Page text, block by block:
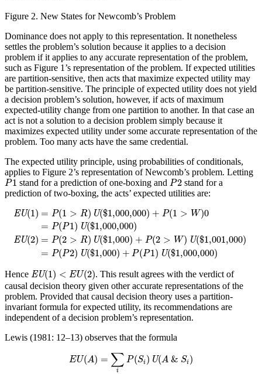
Figure 2. New States for Newcomb’s Problem
Dominance does not apply to this representation. It nonetheless
settles the problem’s solution because it applies to a decision
problem if it applies to any accurate representation of the problem,
such as Figure 1’s representation of the problem. If expected utilities
are partition-sensitive, then acts that maximize expected utility may
be partition-sensitive. The principle of expected utility does not yield
a decision problem’s solution, however, if acts of maximum
expected-utility change from one partition to another. In that case an
act is not a solution to a decision problem simply because it
maximizes expected utility under some accurate representation of the
problem. Too many acts have the same credential.
The expected utility principle, using probabilities of conditionals,
applies to Figure 2’s representation of Newcomb’s problem. Letting
P1
P1 stand for a prediction of one-boxing and P2
P2 stand for a
prediction of two-boxing, the acts’ expected utilities are:
EU(1) = P(1 > R) U($1,000,000) + P(1 > W)0
= P(P1) U($1,000,000)
EU(2) = P(2 > R) U($1,000) + P(2 > W) U($1,001,000)
= P(P2) U($1,000) + P(P1) U($1,000,000)
EU(1) = >R) U 1,000,000)+P (1>W ) =P(P 1 U($1,000,000
Hence EU(1) < EU(2)
EU(1 )< EU(2)
. This result agrees with the verdict of
causal decision theory given other accurate representations of the
problem. Provided that causal decision theory uses a partition-
invariant formula for expected utility, its recommendations are
independent of a decision problem’s representation.
Lewis (1981: 12–13) observes that the formula
EU(A) = ∑
i
P(Si) U(A & Si )
E U =∑i P(S i)U (A&S i